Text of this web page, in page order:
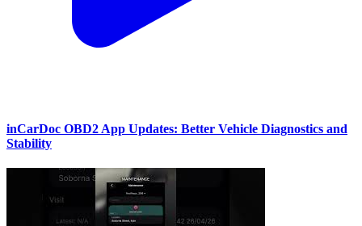
inCarDoc OBD2 App Updates: Better Vehicle Diagnostics and
Stability